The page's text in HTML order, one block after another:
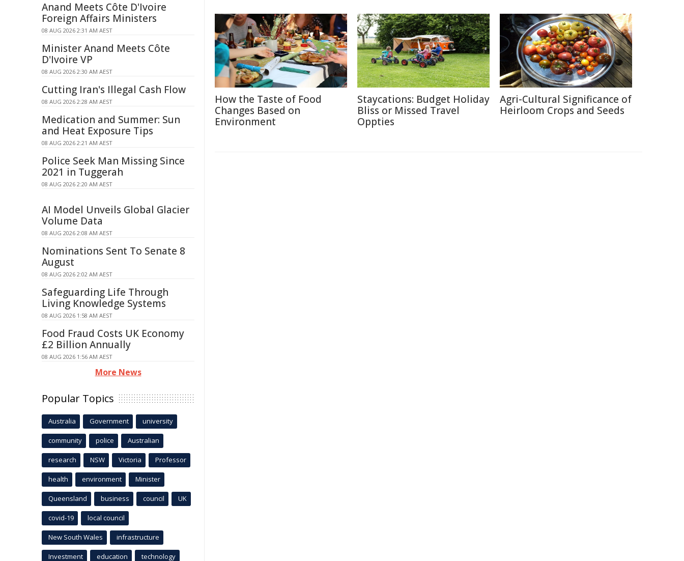
How the Taste of Food
Changes Based on
Environment
Staycations: Budget Holiday
Bliss or Missed Travel
Oppties
Agri-Cultural Significance of
Heirloom Crops and Seeds
Anand Meets Côte D'Ivoire
Foreign Affairs Ministers
08 AUG 2026 2:31 AM AEST
Minister Anand Meets Côte
D'Ivoire VP
08 AUG 2026 2:30 AM AEST
Cutting Iran's Illegal Cash Flow
08 AUG 2026 2:28 AM AEST
Medication and Summer: Sun
and Heat Exposure Tips
08 AUG 2026 2:21 AM AEST
Police Seek Man Missing Since
2021 in Tuggerah
08 AUG 2026 2:20 AM AEST
AI Model Unveils Global Glacier
Volume Data
08 AUG 2026 2:08 AM AEST
Nominations Sent To Senate 8
August
08 AUG 2026 2:02 AM AEST
Safeguarding Life Through
Living Knowledge Systems
08 AUG 2026 1:58 AM AEST
Food Fraud Costs UK Economy
£2 Billion Annually
08 AUG 2026 1:56 AM AEST
More News
Popular Topics
Australia Government university
community police Australian
research NSW Victoria Professor
health environment Minister
Queensland business council UK
covid-19 local council
New South Wales infrastructure
Investment education technology